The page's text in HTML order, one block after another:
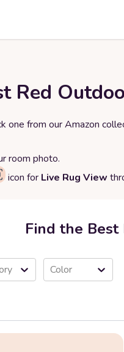
Red
one from our Amazon
room photo.
icon for Live Rug View
Find the Best
Color